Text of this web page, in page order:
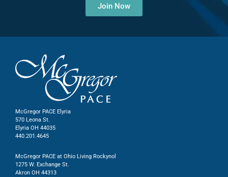
Join Now
McGregor PACE Elyria
570 Leona St.
Elyria OH 44035
440.201.4645
McGregor PACE at Ohio Living Rockynol
1275 W. Exchange St.
Akron OH 44313